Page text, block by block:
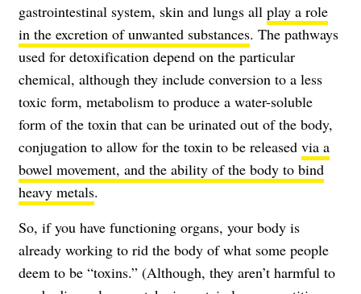
gastrointestinal system, skin and lungs all play a role
in the excretion of unwanted substances. The pathways
used for detoxification depend on the particular
chemical, although they include conversion to a less
toxic form, metabolism to produce a water-soluble
form of the toxin that can be urinated out of the body,
conjugation to allow for the toxin to be released via a
bowel movement, and the ability of the body to bind
heavy metals.
So, if you have functioning organs, your body is
already working to rid the body of what some people
deem to be “toxins.” (Although, they aren’t harmful to